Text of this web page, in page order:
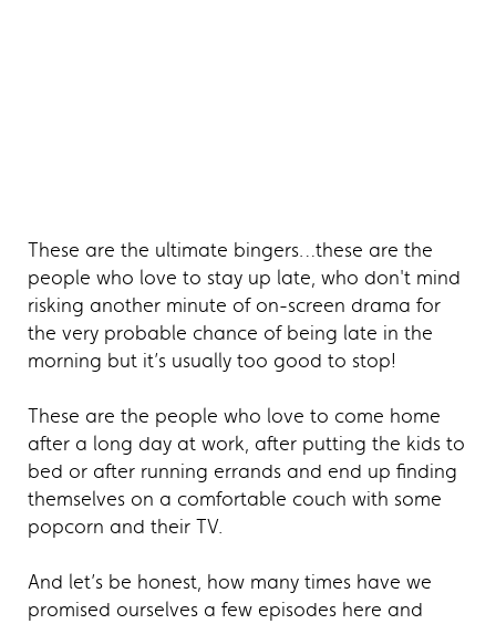
These are the ultimate bingers…these are the
people who love to stay up late, who don't mind
risking another minute of on-screen drama for
the very probable chance of being late in the
morning but it’s usually too good to stop!
These are the people who love to come home
after a long day at work, after putting the kids to
bed or after running errands and end up finding
themselves on a comfortable couch with some
popcorn and their TV.
And let’s be honest, how many times have we
promised ourselves a few episodes here and